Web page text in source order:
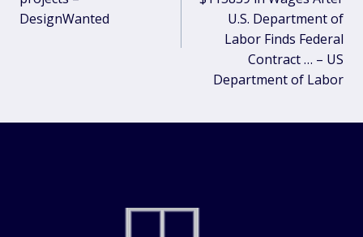
DesignWanted
U.S. Department of
Labor Finds Federal
Contract … – US
Department of Labor